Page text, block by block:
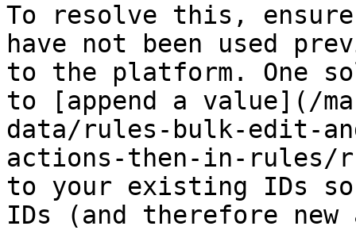
To resolve this,
have not been used
to the platform. One
to [append a value](/
data/rules-bulk-edit-
actions-then-in-rules/
to your existing IDs
IDs (and therefore